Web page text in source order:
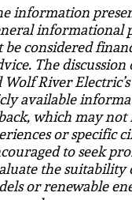
information
informational
considered
The discussion
River
available
which may
or specific
to seek
the suitability
or renewable